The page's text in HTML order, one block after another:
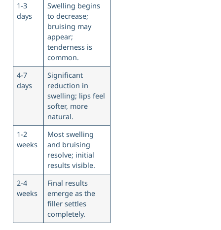
1-3
days
Swelling begins
to decrease;
bruising may
appear;
tenderness is
common.
4-7
days
Significant
reduction in
swelling; lips feel
softer, more
natural.
1-2
weeks
Most swelling
and bruising
resolve; initial
results visible.
2-4
weeks
Final results
emerge as the
filler settles
completely.